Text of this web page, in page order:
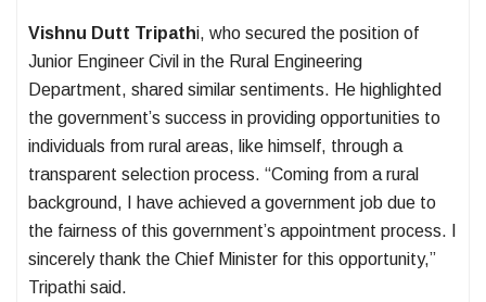
Vishnu Dutt Tripathi, who secured the position of
Junior Engineer Civil in the Rural Engineering
Department, shared similar sentiments. He highlighted
the government’s success in providing opportunities to
individuals from rural areas, like himself, through a
transparent selection process. “Coming from a rural
background, I have achieved a government job due to
the fairness of this government’s appointment process. I
sincerely thank the Chief Minister for this opportunity,”
Tripathi said.